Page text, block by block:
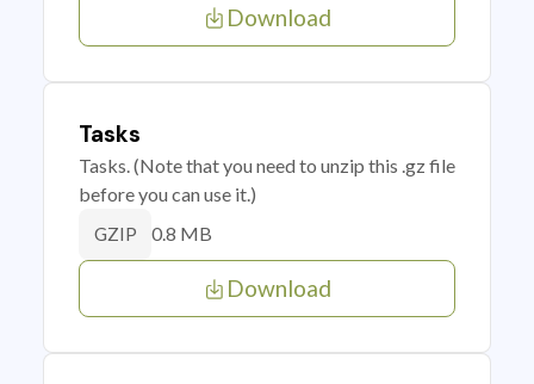
Download
Tasks
Tasks. (Note that you need to unzip this .gz file
before you can use it.)
GZIP 0.8 MB
Download